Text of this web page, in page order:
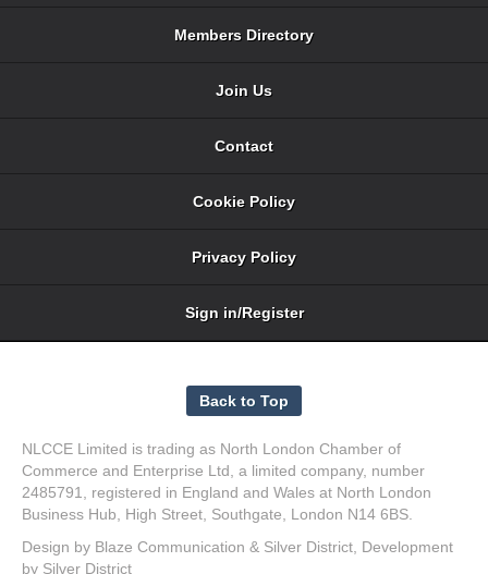
Members Directory
Join Us
Contact
Cookie Policy
Privacy Policy
Sign in/Register
NLCCE Limited is trading as North London Chamber of
Commerce and Enterprise Ltd, a limited company, number
2485791, registered in England and Wales at North London
Business Hub, High Street, Southgate, London N14 6BS.
Design by Blaze Communication & Silver District , Development
by Silver District